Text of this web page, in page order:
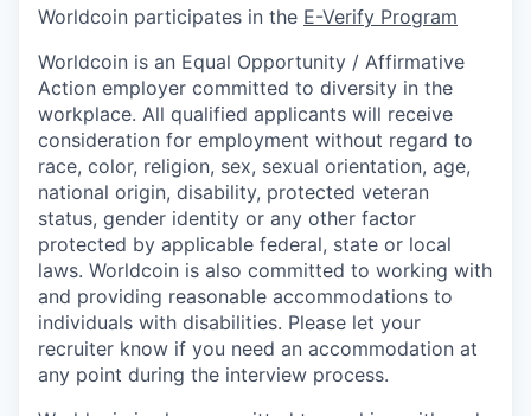
Worldcoin participates in the E-Verify Program
Worldcoin is an Equal Opportunity / Affirmative
Action employer committed to diversity in the
workplace. All qualified applicants will receive
consideration for employment without regard to
race, color, religion, sex, sexual orientation, age,
national origin, disability, protected veteran
status, gender identity or any other factor
protected by applicable federal, state or local
laws. Worldcoin is also committed to working with
and providing reasonable accommodations to
individuals with disabilities. Please let your
recruiter know if you need an accommodation at
any point during the interview process.